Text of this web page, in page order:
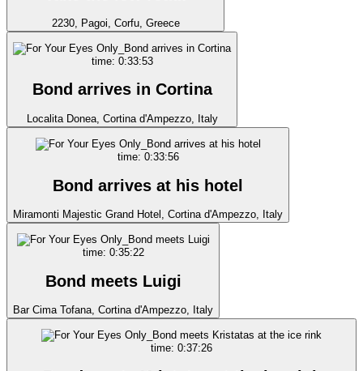
2230, Pagoi, Corfu, Greece
time: 0:33:53
Bond arrives in Cortina
Localita Donea, Cortina d'Ampezzo, Italy
time: 0:33:56
Bond arrives at his hotel
Miramonti Majestic Grand Hotel, Cortina d'Ampezzo, Italy
time: 0:35:22
Bond meets Luigi
Bar Cima Tofana, Cortina d'Ampezzo, Italy
time: 0:37:26